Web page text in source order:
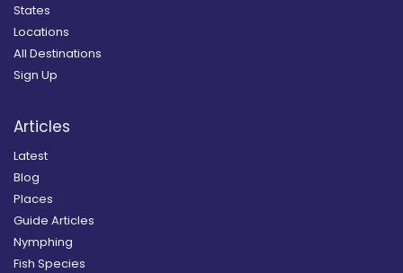
States
Locations
All Destinations
Sign Up
Articles
Latest
Blog
Places
Guide Articles
Nymphing
Fish Species